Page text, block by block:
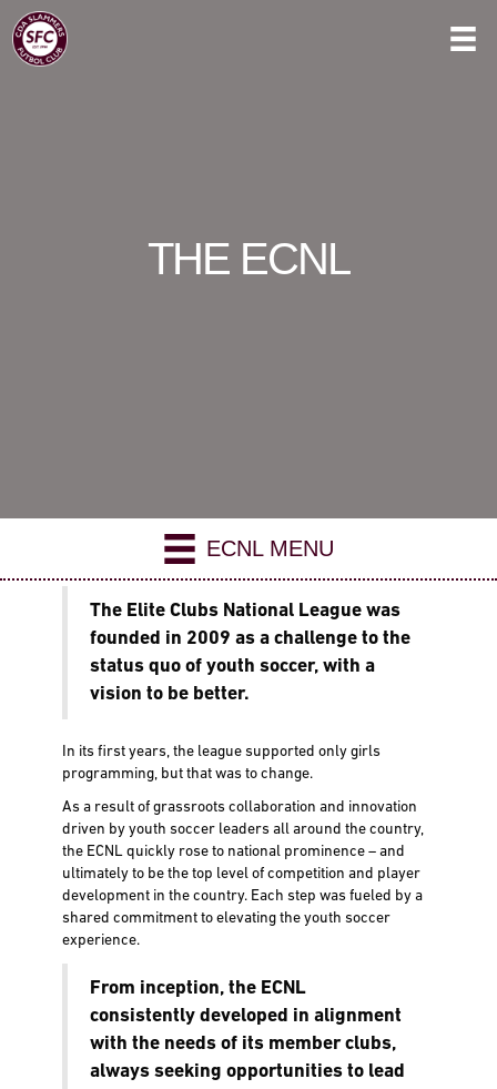
THE ECNL
ECNL MENU
The Elite Clubs National League was
founded in 2009 as a challenge to the
status quo of youth soccer, with a
vision to be better.
In its first years, the league supported only girls
programming, but that was to change.
As a result of grassroots collaboration and innovation
driven by youth soccer leaders all around the country,
the ECNL quickly rose to national prominence – and
ultimately to be the top level of competition and player
development in the country. Each step was fueled by a
shared commitment to elevating the youth soccer
experience.
From inception, the ECNL
consistently developed in alignment
with the needs of its member clubs,
always seeking opportunities to lead